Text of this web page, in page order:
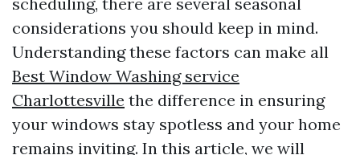
considerations you should keep in mind.
Understanding these factors can make all
Best Window Washing service
Charlottesville the difference in ensuring
your windows stay spotless and your home
remains inviting. In this article, we will